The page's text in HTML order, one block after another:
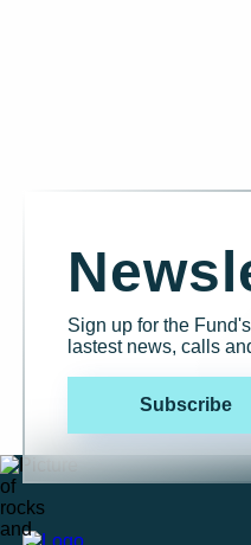
Sign up for the
lastest news, calls
Subscribe